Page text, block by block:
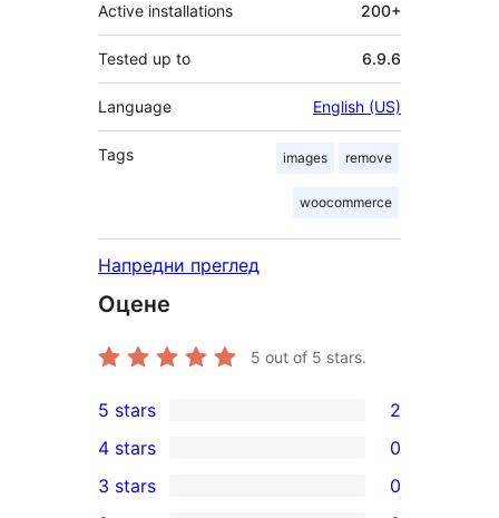
Active installations 200+
Tested up to 6.9.6
Language English (US)
Tags images remove
woocommerce
Напредни преглед
Оцене
5 out of 5 stars.
2
5-
star
5 stars 2
4-
4 stars 0
0
3 stars
0